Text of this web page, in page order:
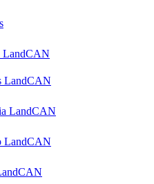
LandCAN
LandCAN
LandCAN
LandCAN